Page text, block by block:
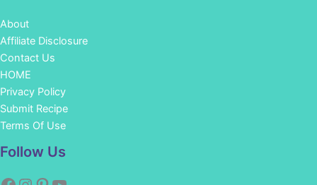
About
Affiliate Disclosure
Contact Us
HOME
Privacy Policy
Submit Recipe
Terms Of Use
Follow Us